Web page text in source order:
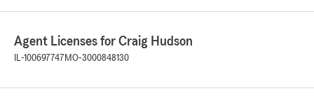
Agent Licenses for Craig Hudson
IL-100697747 MO-3000848130